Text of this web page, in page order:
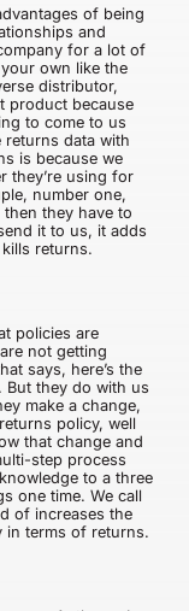
of being
and
for a lot of
own like the
distributor,
product because
to come to us
returns data with
is because we
they’re using for
number one,
they have to
it to us, it adds
returns.
policies are
not getting
says, here’s the
But they do with us
make a change,
policy, well
that change and
step process
to a three
one time. We call
of increases the
in terms of returns.